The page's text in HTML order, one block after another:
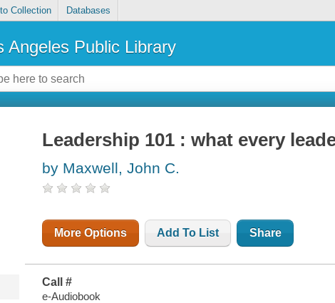
Collection Databases
Angeles Public Library
Leadership 101 : what every
by Maxwell, John C.
More Options Add To List Share
Call #
e-Audiobook